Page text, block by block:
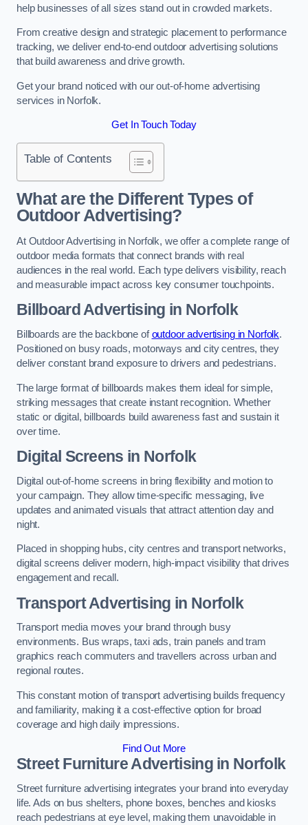
help businesses of all sizes stand out in crowded markets.
From creative design and strategic placement to performance
tracking, we deliver end-to-end outdoor advertising solutions
that build awareness and drive growth.
Get your brand noticed with our out-of-home advertising
services in Norfolk.
Get In Touch Today
Table of Contents
What are the Different Types of
Outdoor Advertising?
At Outdoor Advertising in Norfolk, we offer a complete range of
outdoor media formats that connect brands with real
audiences in the real world. Each type delivers visibility, reach
and measurable impact across key consumer touchpoints.
Billboard Advertising in Norfolk
Billboards are the backbone ofoutdoor advertising in Norfolk.
Positioned on busy roads, motorways and city centres, they
deliver constant brand exposure to drivers and pedestrians.
The large format of billboards makes them ideal for simple,
striking messages that create instant recognition. Whether
static or digital, billboards build awareness fast and sustain it
over time.
Digital Screens in Norfolk
Digital out-of-home screens in bring flexibility and motion to
your campaign. They allow time-specific messaging, live
updates and animated visuals that attract attention day and
night.
Placed in shopping hubs, city centres and transport networks,
digital screens deliver modern, high-impact visibility that drives
engagement and recall.
Transport Advertising in Norfolk
Transport media moves your brand through busy
environments. Bus wraps, taxi ads, train panels and tram
graphics reach commuters and travellers across urban and
regional routes.
This constant motion of transport advertising builds frequency
and familiarity, making it a cost-effective option for broad
coverage and high daily impressions.
Find Out More
Street Furniture Advertising in Norfolk
Street furniture advertising integrates your brand into everyday
life. Ads on bus shelters, phone boxes, benches and kiosks
reach pedestrians at eye level, making them unavoidable in